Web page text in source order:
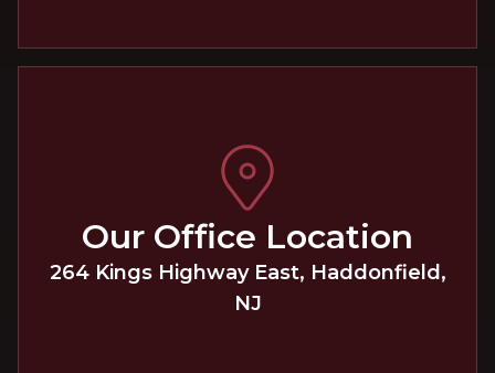
Our Office Location
264 Kings Highway East, Haddonfield ,
NJ